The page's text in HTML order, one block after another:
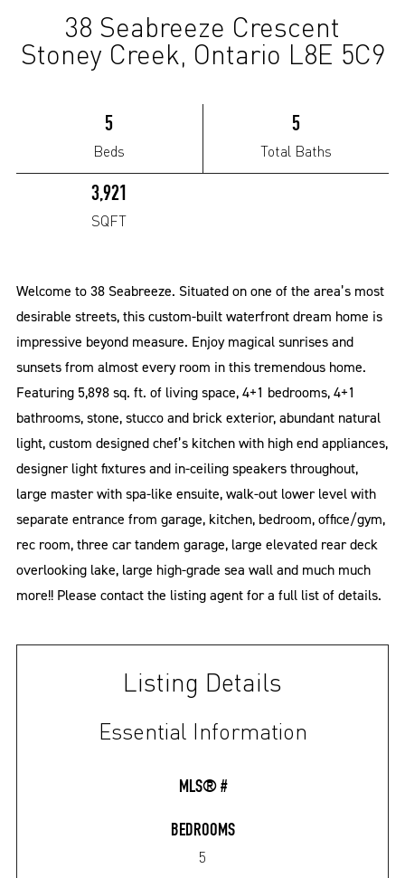
38 Seabreeze Crescent
Stoney Creek, Ontario L8E 5C9
5
Beds
5
Total Baths
3,921
SQFT
Welcome to 38 Seabreeze. Situated on one of the area’s most
desirable streets, this custom-built waterfront dream home is
impressive beyond measure. Enjoy magical sunrises and
sunsets from almost every room in this tremendous home.
Featuring 5,898 sq. ft. of living space, 4+1 bedrooms, 4+1
bathrooms, stone, stucco and brick exterior, abundant natural
light, custom designed chef’s kitchen with high end appliances,
designer light fixtures and in-ceiling speakers throughout,
large master with spa-like ensuite, walk-out lower level with
separate entrance from garage, kitchen, bedroom, office/gym,
rec room, three car tandem garage, large elevated rear deck
overlooking lake, large high-grade sea wall and much much
more!! Please contact the listing agent for a full list of details.
Listing Details
Essential Information
MLS® #
BEDROOMS
5